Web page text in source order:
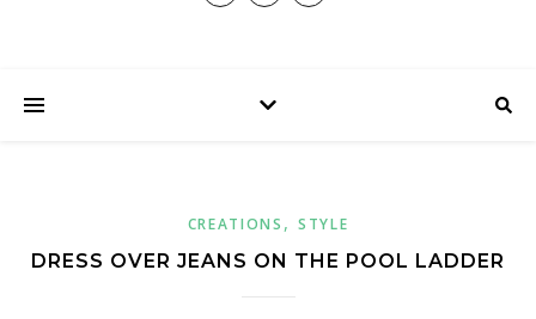
CREATIONS , STYLE
DRESS OVER JEANS ON THE POOL LADDER